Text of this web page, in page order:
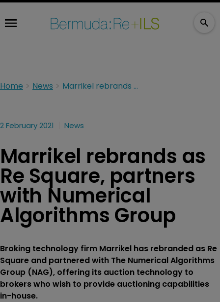
Home News Marrikel rebrands as Re Square, partners with Numerical Algorithms Group
2 February 2021 News
Marrikel rebrands as
Re Square, partners
with Numerical
Algorithms Group
Broking technology firm Marrikel has rebranded as Re
Square and partnered with The Numerical Algorithms
Group (NAG), offering its auction technology to
brokers who wish to provide auctioning capabilities
in-house.